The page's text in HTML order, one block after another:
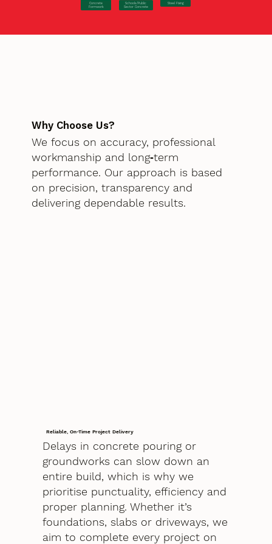
Concrete
Formwork
Schools/Public
Sector Concrete
Steel Fixing
Why Choose Us?
We focus on accuracy, professional
workmanship and long‑term
performance. Our approach is based
on precision, transparency and
delivering dependable results.
Reliable, On-Time Project Delivery
Delays in concrete pouring or
groundworks can slow down an
entire build, which is why we
prioritise punctuality, efficiency and
proper planning. Whether it’s
foundations, slabs or driveways, we
aim to complete every project on